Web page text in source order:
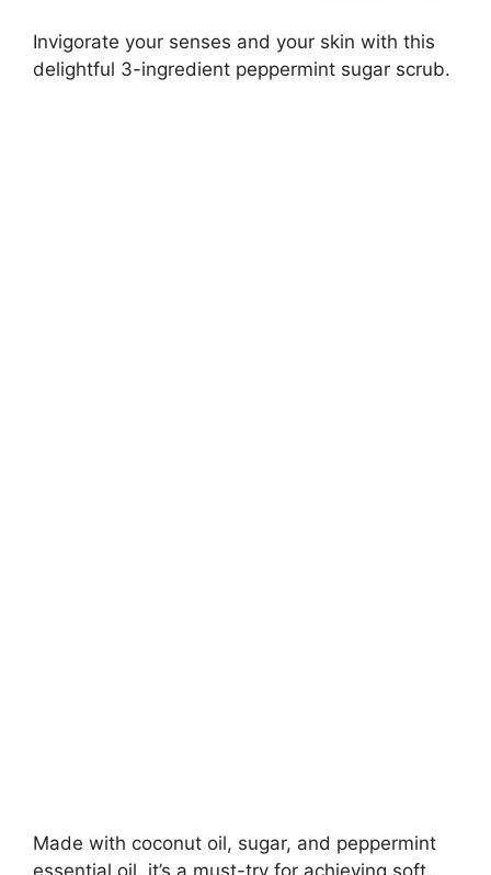
Invigorate your senses and your skin with this
delightful 3-ingredient peppermint sugar scrub.
Made with coconut oil, sugar, and peppermint